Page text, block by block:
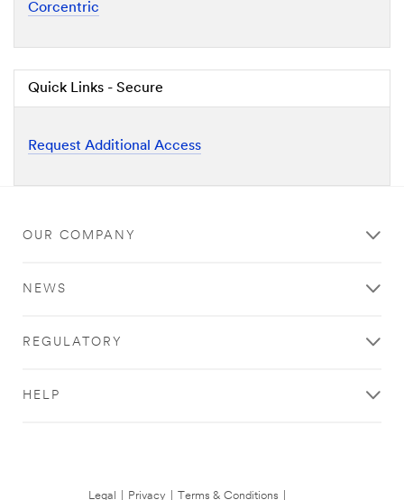
Corcentric
Quick Links - Secure
Request Additional Access
OUR COMPANY
NEWS
REGULATORY
HELP
Legal Privacy Terms & Conditions